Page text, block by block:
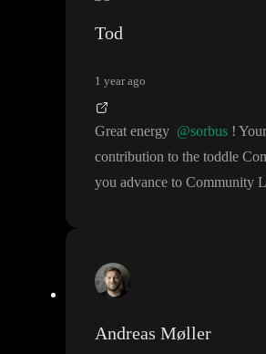
Tod
1 year ago
Great energy @sorbus !
contribution to the toddle
you advance to Community
Andreas Møller